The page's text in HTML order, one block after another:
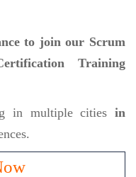
to join our Scrum
Training
in multiple cities in